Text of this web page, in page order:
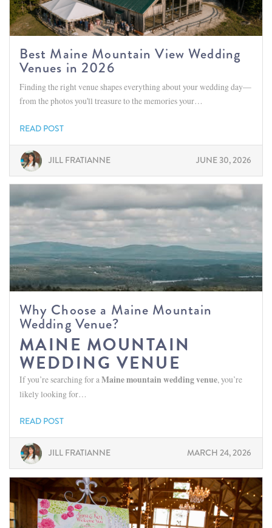
Best Maine Mountain View Wedding
Venues in 2026
Finding the right venue shapes everything about your wedding day—
from the photos you'll treasure to the memories your…
READ POST
JILL FRATIANNE JUNE 30, 2026
Why Choose a Maine Mountain
Wedding Venue?
MAINE MOUNTAIN
WEDDING VENUE
If you’re searching for a Maine mountain wedding venue, you’re
likely looking for…
READ POST
JILL FRATIANNE MARCH 24, 2026